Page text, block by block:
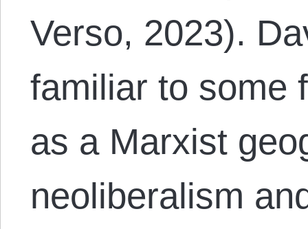
Verso, 2023).
familiar to some
as a Marxist
neoliberalism